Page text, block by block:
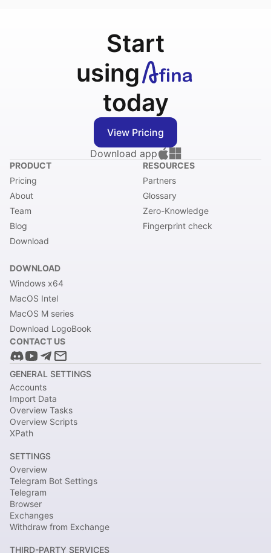
Start
using
today
View Pricing
Download app
PRODUCT
Pricing
About
Team
Blog
Download
RESOURCES
Partners
Glossary
Zero-Knowledge
Fingerprint check
DOWNLOAD
Windows x64
MacOS Intel
MacOS M series
Download LogoBook
CONTACT US
GENERAL SETTINGS
Accounts
Import Data
Overview Tasks
Overview Scripts
XPath
SETTINGS
Overview
Telegram Bot Settings
Telegram
Browser
Exchanges
Withdraw from Exchange
THIRD-PARTY SERVICES